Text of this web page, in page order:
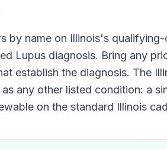
by name on Illinois's qualifying-
Lupus diagnosis. Bring any
establish the diagnosis. The
any other listed condition: a
on the standard Illinois